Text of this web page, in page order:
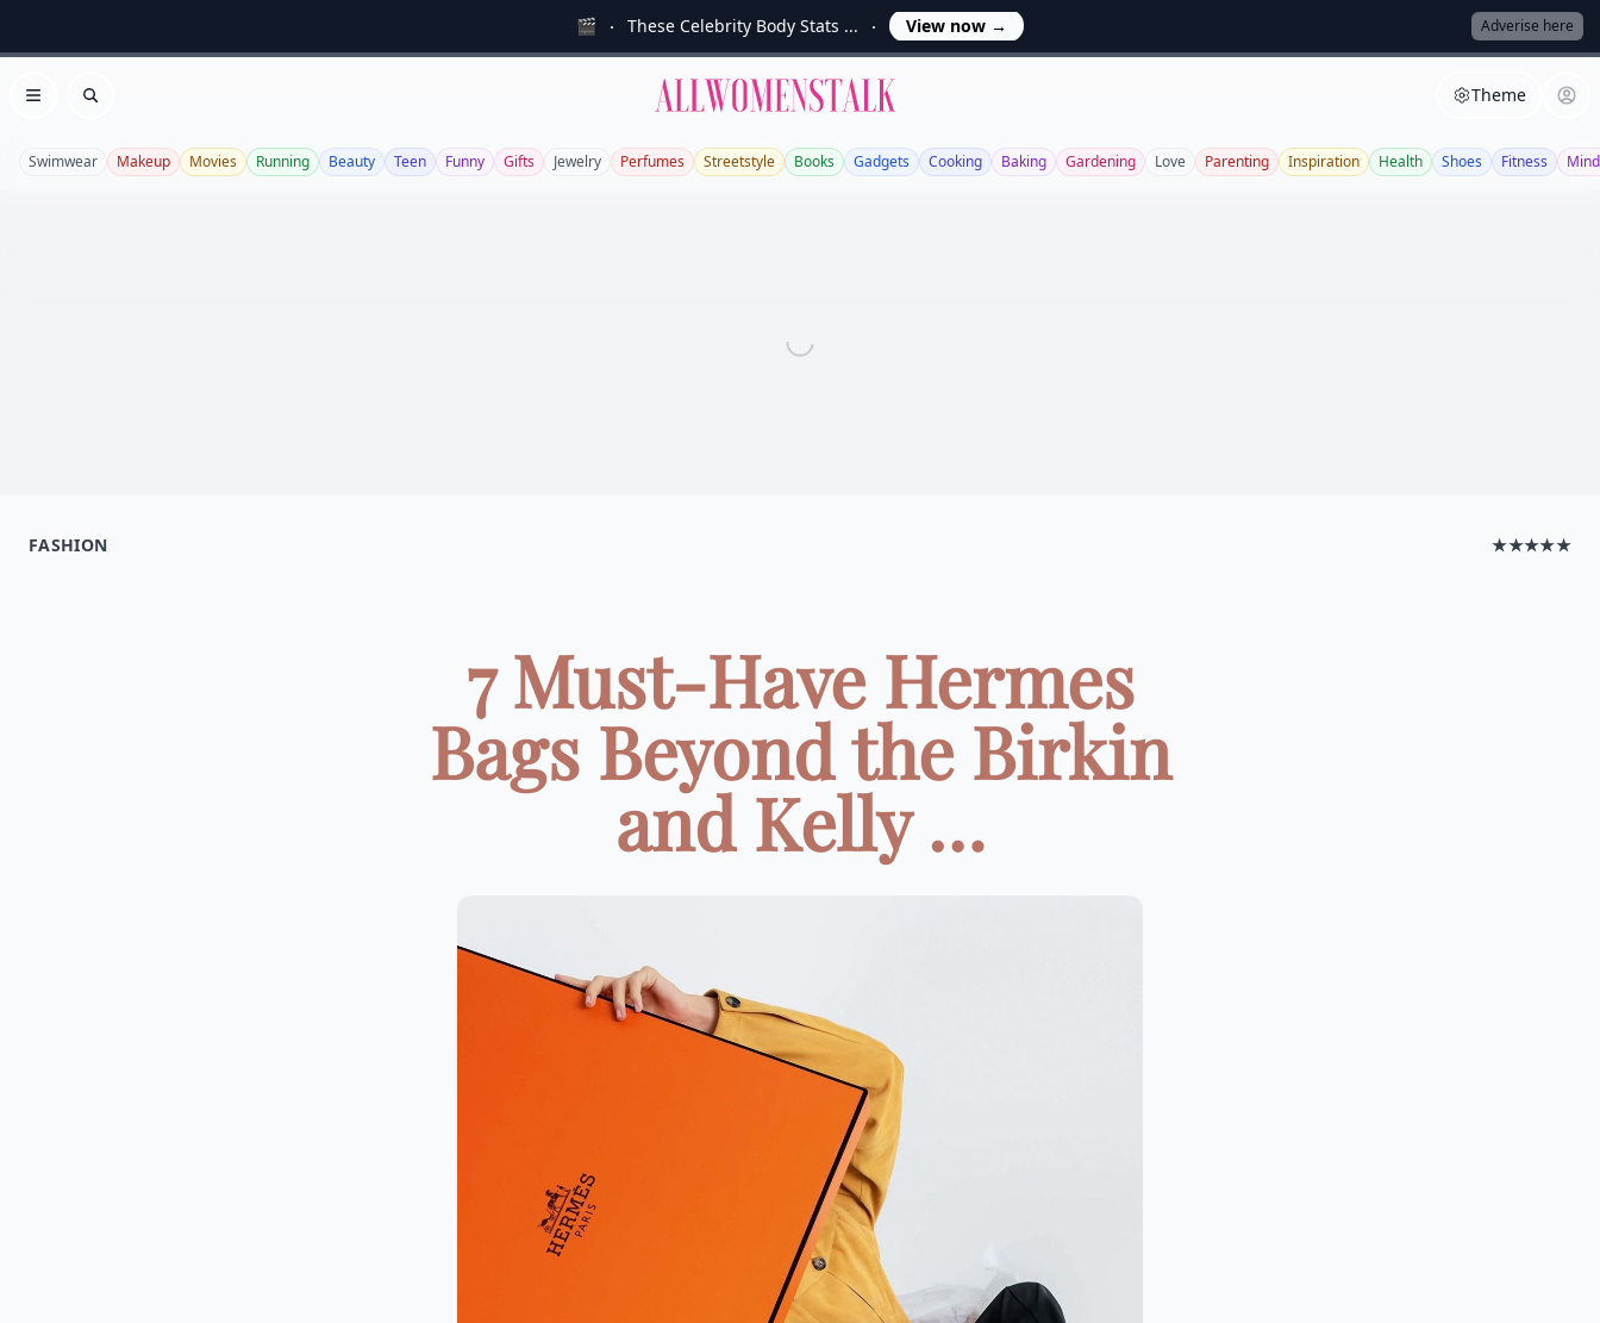
🎬 These Celebrity Body Stats ... View now → Adverise here
Open menu
Search
Allwomenstalk Theme
Swimwear Makeup Movies Running Beauty Teen Funny Gifts Jewelry Perfumes Streetstyle Books Gadgets Cooking Baking Gardening Love Parenting Inspiration Health Shoes Fitness
FASHION ★★★★★
7 Must-Have Hermes
Bags Beyond the Birkin
and Kelly …